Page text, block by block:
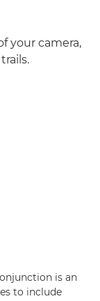
your camera,
is an
to include